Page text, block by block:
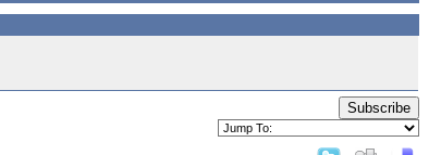
Subscribe